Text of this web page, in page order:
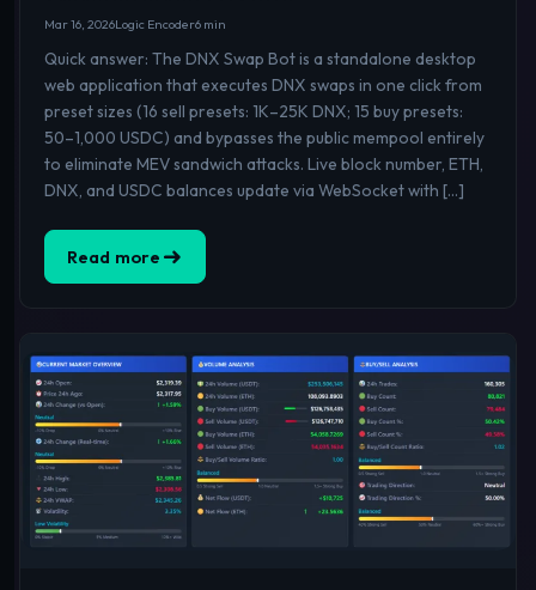
Mar 16, 2026Logic Encoder6 min
Quick answer: The DNX Swap Bot is a standalone desktop
web application that executes DNX swaps in one click from
preset sizes (16 sell presets: 1K–25K DNX; 15 buy presets:
50–1,000 USDC) and bypasses the public mempool entirely
to eliminate MEV sandwich attacks. Live block number, ETH,
DNX, and USDC balances update via WebSocket with […]
Read more